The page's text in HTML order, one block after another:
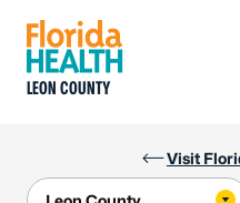
Visit
LEON COUNTY